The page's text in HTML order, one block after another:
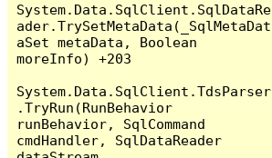
System.Data.SqlClient.SqlDataRe
ader.TrySetMetaData(_SqlMetaDat
aSet metaData, Boolean
moreInfo) +203
System.Data.SqlClient.TdsParser
.TryRun(RunBehavior
runBehavior, SqlCommand
cmdHandler, SqlDataReader